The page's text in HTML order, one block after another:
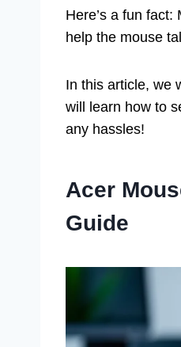
Here’s a fun
help the mouse
In this article, we
will learn how to
any hassles!
Acer
Guide